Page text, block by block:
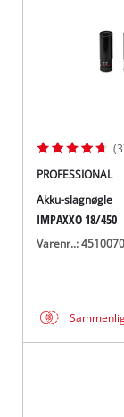
PROFESSIONAL
Akku-slagnøgle
IMPAXXO 18/450
Varenr..: 4510070